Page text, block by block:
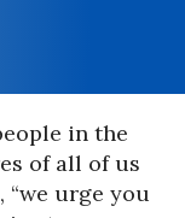
in the
of all of us
“we urge you